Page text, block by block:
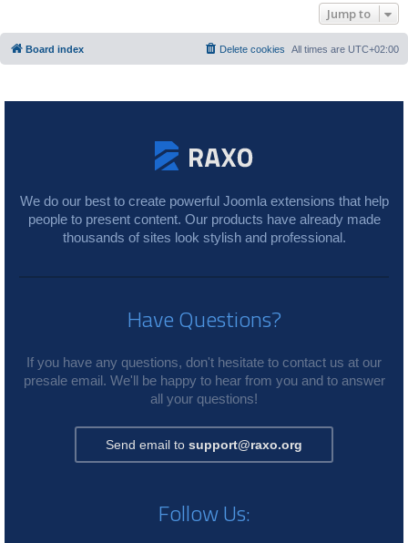
Jump to
Board index All times are UTC+02:00
Delete cookies
We do our best to create powerful Joomla extensions that help
people to present content. Our products have already made
thousands of sites look stylish and professional.
Have Questions?
If you have any questions, don't hesitate to contact us at our
presale email. We'll be happy to hear from you and to answer
all your questions!
Send email to support@raxo.org
Follow Us: